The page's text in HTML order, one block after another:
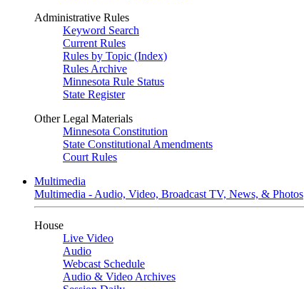
Administrative Rules
Keyword Search
Current Rules
Rules by Topic (Index)
Rules Archive
Minnesota Rule Status
State Register
Other Legal Materials
Minnesota Constitution
State Constitutional Amendments
Court Rules
Multimedia
Multimedia - Audio, Video, Broadcast TV, News, & Photos
House
Live Video
Audio
Webcast Schedule
Audio & Video Archives